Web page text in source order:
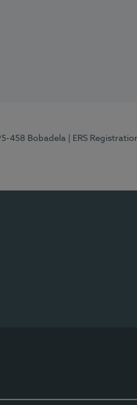
458 Bobadela | ERS